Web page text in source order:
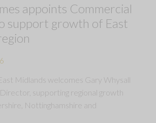
appoints Commercial
support growth of East
Midlands welcomes Gary Whysall
supporting regional growth
Nottinghamshire and